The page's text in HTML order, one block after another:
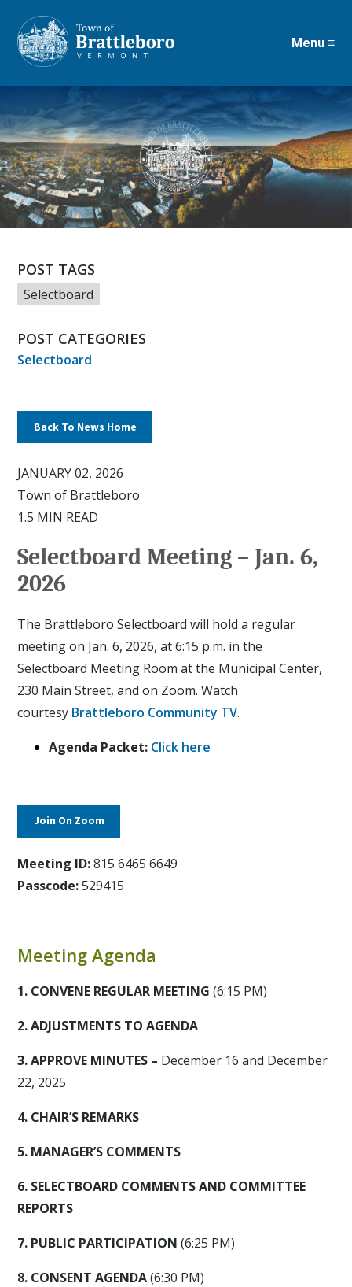
Skip
to
content
Menu ≡
POST TAGS
Selectboard
POST CATEGORIES
Selectboard
Back To News Home
JANUARY 02, 2026
Town of Brattleboro
1.5 MIN READ
Selectboard Meeting – Jan. 6,
2026
The Brattleboro Selectboard will hold a regular
meeting on Jan. 6, 2026, at 6:15 p.m. in the
Selectboard Meeting Room at the Municipal Center,
230 Main Street, and on Zoom. Watch
courtesy Brattleboro Community TV.
Agenda Packet: Click here
Join On Zoom
Meeting ID:815 6465 6649
Passcode:529415
Meeting Agenda
1. CONVENE REGULAR MEETING(6:15 PM)
2. ADJUSTMENTS TO AGENDA
3. APPROVE MINUTES – December 16 and December
22, 2025
4. CHAIR’S REMARKS
5. MANAGER’S COMMENTS
6. SELECTBOARD COMMENTS AND COMMITTEE
REPORTS
7. PUBLIC PARTICIPATION (6:25 PM)
8. CONSENT AGENDA(6:30 PM)